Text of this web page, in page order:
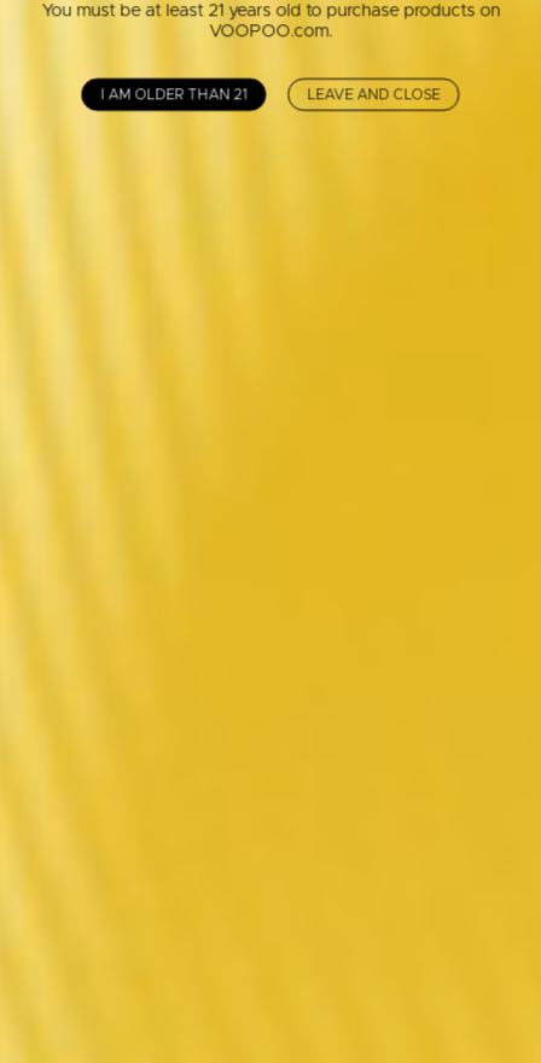
You must be at least 21 years old to purchase products on
VOOPOO.com.
I AM OLDER THAN 21 LEAVE AND CLOSE